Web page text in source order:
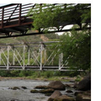
y
s
r
I
n